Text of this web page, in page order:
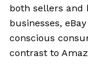
both sellers and
businesses,
conscious
contrast to